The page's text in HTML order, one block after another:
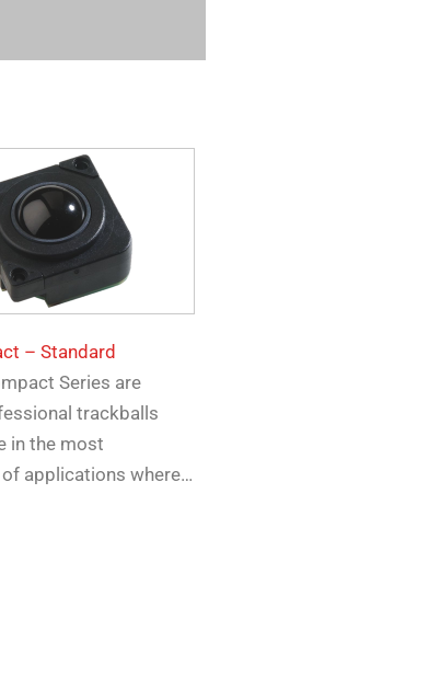
– Standard
Series are
trackballs
in the most
applications where…